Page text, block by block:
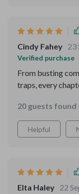
Cindy Fahey 23
Verified purchase
From busting
traps, every
clearer now.
20 guests
Helpful
Elta Haley 22